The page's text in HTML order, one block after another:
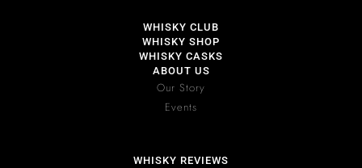
WHISKY CLUB
WHISKY SHOP
WHISKY CASKS
ABOUT US
Our Story
Events
WHISKY REVIEWS